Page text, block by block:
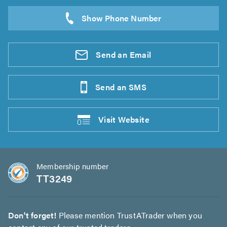
Send an Email
Send an SMS
VisitWebsite
Membership number
TT3249
Don't forget! Please mention TrustATrader when you